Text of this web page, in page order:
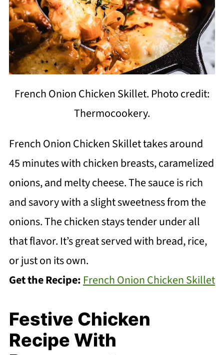
French Onion Chicken Skillet. Photo credit:
Thermocookery.
French Onion Chicken Skillet takes around
45 minutes with chicken breasts, caramelized
onions, and melty cheese. The sauce is rich
and savory with a slight sweetness from the
onions. The chicken stays tender under all
that flavor. It’s great served with bread, rice,
or just on its own.
Get the Recipe: French Onion Chicken Skillet
Festive Chicken
Recipe With